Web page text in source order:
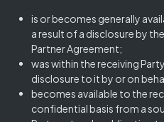
is or becomes generally
a result of a disclosure by
Partner Agreement;
was within the receiving
disclosure to it by or on
becomes available to the
confidential basis from a